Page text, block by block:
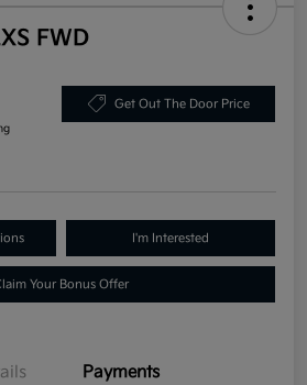
FWD
Get Out The Door Price
I'm Interested
Your Bonus Offer
Payments